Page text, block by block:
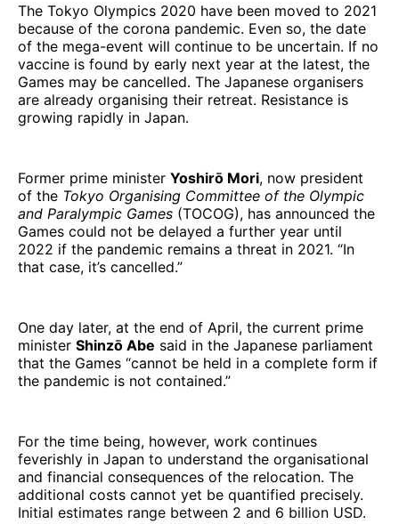
The Tokyo Olympics 2020 have been moved to 2021
because of the corona pandemic. Even so, the date
of the mega-event will continue to be uncertain. If no
vaccine is found by early next year at the latest, the
Games may be cancelled. The Japanese organisers
are already organising their retreat. Resistance is
growing rapidly in Japan.
Former prime minister Yoshirō Mori, now president
of the Tokyo Organising Committee of the Olympic
and Paralympic Games (TOCOG), has announced the
Games could not be delayed a further year until
2022 if the pandemic remains a threat in 2021. “In
that case, it’s cancelled.”
One day later, at the end of April, the current prime
minister Shinzō Abe said in the Japanese parliament
that the Games “cannot be held in a complete form if
the pandemic is not contained.”
For the time being, however, work continues
feverishly in Japan to understand the organisational
and financial consequences of the relocation. The
additional costs cannot yet be quantified precisely.
Initial estimates range between 2 and 6 billion USD.